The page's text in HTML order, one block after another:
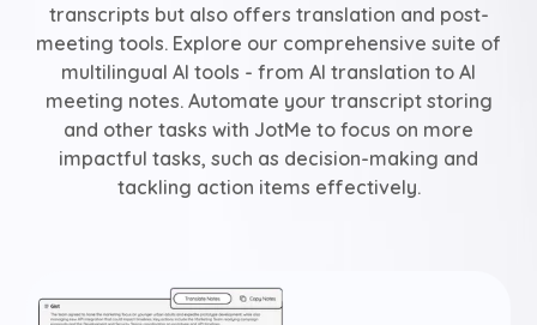
transcripts but also offers translation and post-
meeting tools. Explore our comprehensive suite of
multilingual AI tools - from AI translation to AI
meeting notes. Automate your transcript storing
and other tasks with JotMe to focus on more
impactful tasks, such as decision-making and
tackling action items effectively.